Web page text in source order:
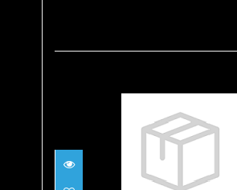
H1 5/7 Hood Size XL
$92.00